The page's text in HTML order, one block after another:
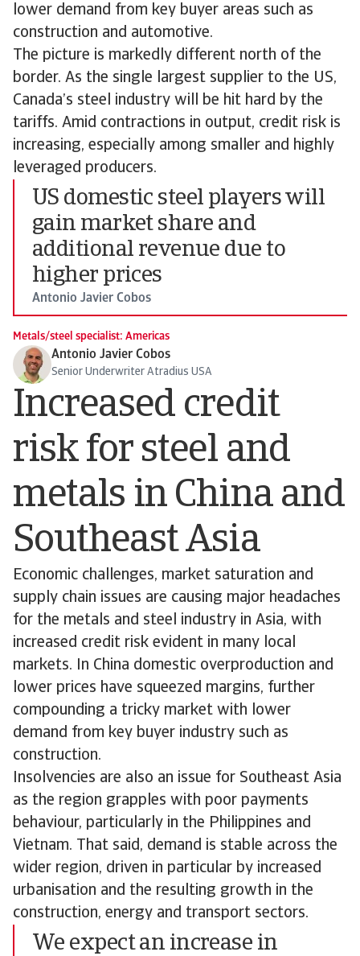
lower demand from key buyer areas such as
construction and automotive.
The picture is markedly different north of the
border. As the single largest supplier to the US,
Canada’s steel industry will be hit hard by the
tariffs. Amid contractions in output, credit risk is
increasing, especially among smaller and highly
leveraged producers.
US domestic steel players will
gain market share and
additional revenue due to
higher prices
Antonio Javier Cobos
Metals/steel specialist: Americas
Antonio Javier Cobos
Senior Underwriter Atradius USA
Increased credit
risk for steel and
metals in China and
Southeast Asia
Economic challenges, market saturation and
supply chain issues are causing major headaches
for the metals and steel industry in Asia, with
increased credit risk evident in many local
markets. In China domestic overproduction and
lower prices have squeezed margins, further
compounding a tricky market with lower
demand from key buyer industry such as
construction.
Insolvencies are also an issue for Southeast Asia
as the region grapples with poor payments
behaviour, particularly in the Philippines and
Vietnam. That said, demand is stable across the
wider region, driven in particular by increased
urbanisation and the resulting growth in the
construction, energy and transport sectors.
We expect an increase in